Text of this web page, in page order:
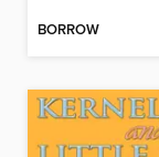
BORROW